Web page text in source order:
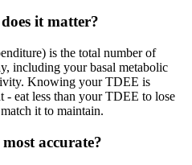
it matter?
is the total number of
including your basal metabolic
Knowing your TDEE is
- eat less than your TDEE to lose
it to maintain.
accurate?